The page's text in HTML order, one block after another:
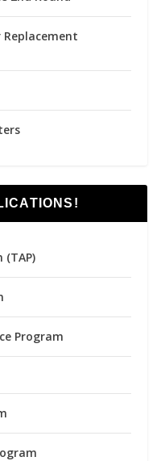
(TAP)
Program